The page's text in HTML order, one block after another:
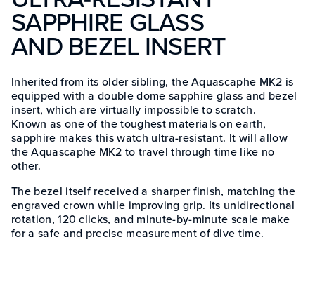
SAPPHIRE GLASS
AND BEZEL INSERT
Inherited from its older sibling, the Aquascaphe MK2 is
equipped with a double dome sapphire glass and bezel
insert, which are virtually impossible to scratch.
Known as one of the toughest materials on earth,
sapphire makes this watch ultra-resistant. It will allow
the Aquascaphe MK2 to travel through time like no
other.
The bezel itself received a sharper finish, matching the
engraved crown while improving grip. Its unidirectional
rotation, 120 clicks, and minute-by-minute scale make
for a safe and precise measurement of dive time.